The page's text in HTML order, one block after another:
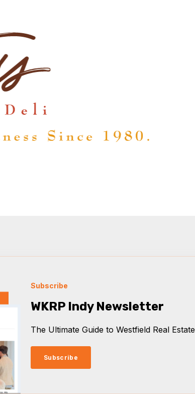
Subscribe
WKRP Indy Newsletter
The Ultimate Guide to Westfield Real Estate
Subscribe